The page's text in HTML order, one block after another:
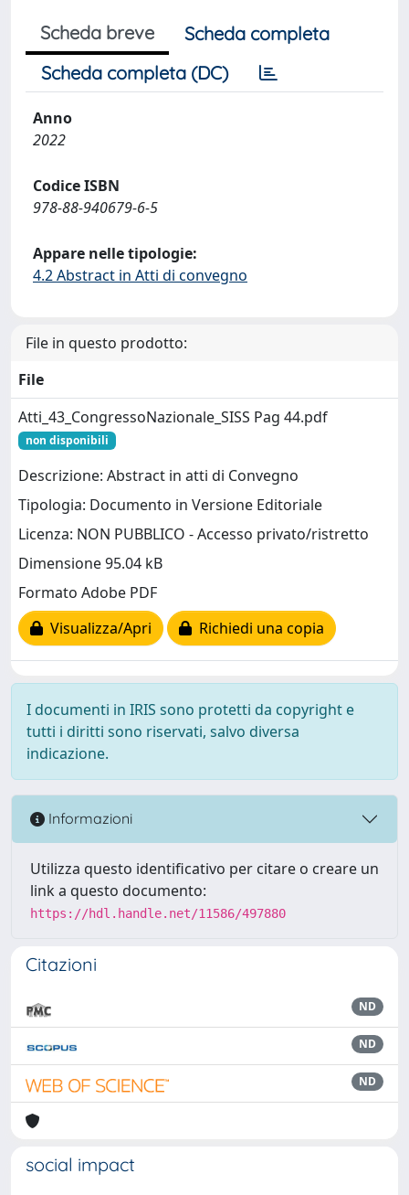
Scheda breve
Scheda completa
Scheda completa (DC)
Anno
2022
Codice ISBN
978-88-940679-6-5
Appare nelle tipologie:
4.2 Abstract in Atti di convegno
File in questo prodotto:
File
Atti_43_CongressoNazionale_SISS Pag 44.pdf
non disponibili
Descrizione: Abstract in atti di Convegno
Tipologia: Documento in Versione Editoriale
Licenza: NON PUBBLICO - Accesso privato/ristretto
Dimensione 95.04 kB
Formato Adobe PDF
Visualizza/Apri
Richiedi una copia
I documenti in IRIS sono protetti da copyright e
tutti i diritti sono riservati, salvo diversa
indicazione.
Informazioni
Utilizza questo identificativo per citare o creare un
link a questo documento:
https://hdl.handle.net/11586/497880
Citazioni
ND
ND
ND
social impact